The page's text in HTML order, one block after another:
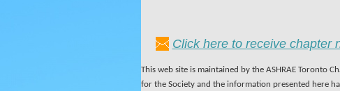
Click here to receive chapter
This web site is maintained by the ASHRAE Toronto
for the Society and the information presented here